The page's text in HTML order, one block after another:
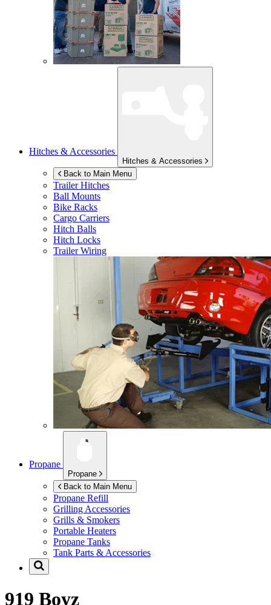
Hitches & Accessories
Hitches & Accessories
Back to Main Menu
Trailer Hitches
Ball Mounts
Bike Racks
Cargo Carriers
Hitch Balls
Hitch Locks
Trailer Wiring
Propane
Propane
Back to Main Menu
Propane Refill
Grilling Accessories
Grills & Smokers
Portable Heaters
Propane Tanks
Tank Parts & Accessories
919 Boyz